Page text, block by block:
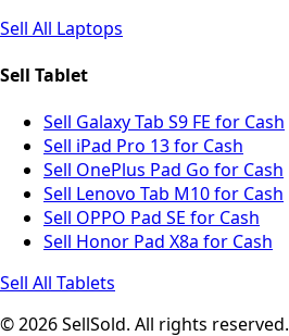
Sell All Laptops
Sell Tablet
Sell Galaxy Tab S9 FE for Cash
Sell iPad Pro 13 for Cash
Sell OnePlus Pad Go for Cash
Sell Lenovo Tab M10 for Cash
Sell OPPO Pad SE for Cash
Sell Honor Pad X8a for Cash
Sell All Tablets
© 2026 SellSold. All rights reserved.